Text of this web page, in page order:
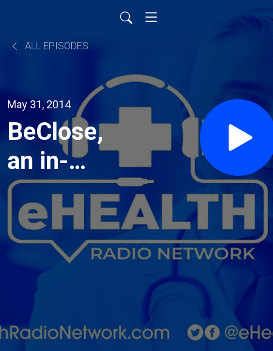
ALL EPISODES
May 31, 2014
BeClose,
an in-
home
caregiving
technology
provider